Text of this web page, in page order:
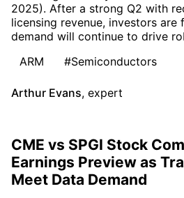
2025). After a strong Q2 with
licensing revenue, investors are
demand will continue to drive
ARM
#Semiconductors
Arthur Evans, expert
CME vs SPGI Stock
Earnings Preview as
Meet Data Demand